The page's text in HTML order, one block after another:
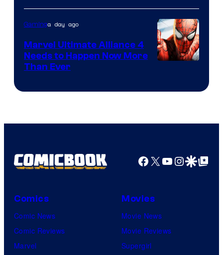
Gaminga day ago
Marvel Ultimate Alliance 4
Needs to Happen Now More
Than Ever
Facebook
X YouTube
GoogleGoogle Top
Comics
Comic News
Comic Reviews
Marvel
Movies
Movie News
Movie Reviews
Supergirl